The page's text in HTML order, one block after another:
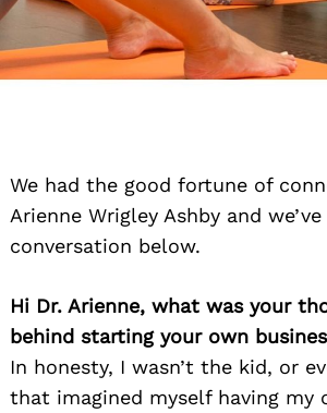
We had the good fortune of
Arienne Wrigley Ashby and
conversation below.
Hi Dr. Arienne, what was your
behind starting your own
In honesty, I wasn’t the kid, or
that imagined myself having my